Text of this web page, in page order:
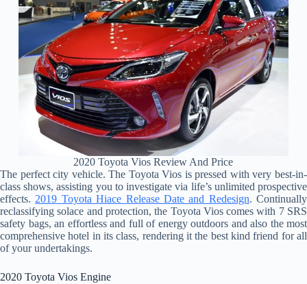
2020 Toyota Vios Review And Price
The perfect city vehicle. The Toyota Vios is pressed with very best-in-
class shows, assisting you to investigate via life’s unlimited prospective
effects. 2019 Toyota Hiace Release Date and Redesign. Continually
reclassifying solace and protection, the Toyota Vios comes with 7 SRS
safety bags, an effortless and full of energy outdoors and also the most
comprehensive hotel in its class, rendering it the best kind friend for all
of your undertakings.
2020 Toyota Vios Engine